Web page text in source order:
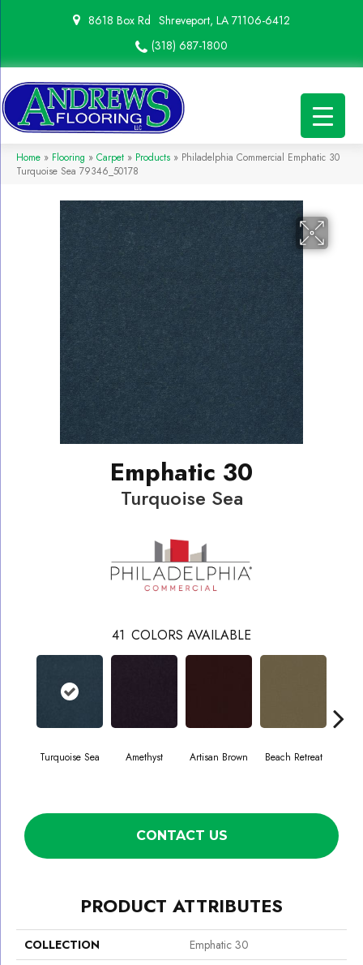
8618 Box Rd Shreveport, LA 71106-6412
(318) 687-1800
Home » Flooring » Carpet » Products » Philadelphia Commercial Emphatic 30
Turquoise Sea 79346_50178
Emphatic 30
Turquoise Sea
41 COLORS AVAILABLE
Turquoise Sea Amethyst Artisan Brown Beach Retreat
CONTACT US
PRODUCT ATTRIBUTES
COLLECTION
Emphatic 30